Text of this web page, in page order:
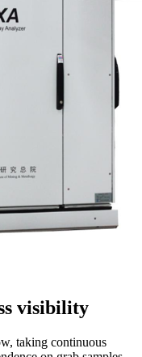
visibility
taking continuous